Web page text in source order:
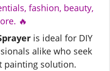
fashion, beauty,
🔥
is ideal for DIY
alike who seek
painting solution.